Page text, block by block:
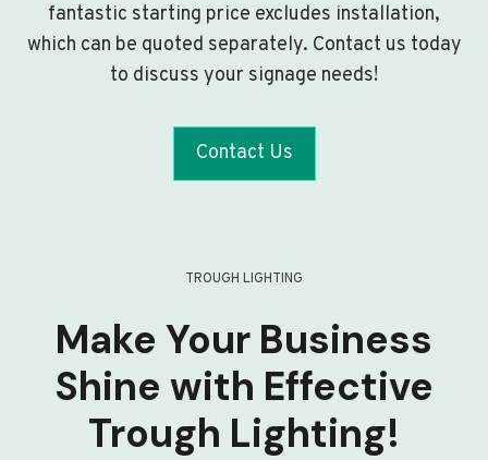
fantastic starting price excludes installation,
which can be quoted separately. Contact us today
to discuss your signage needs!
Contact Us
TROUGH LIGHTING
Make Your Business
Shine with Effective
Trough Lighting!